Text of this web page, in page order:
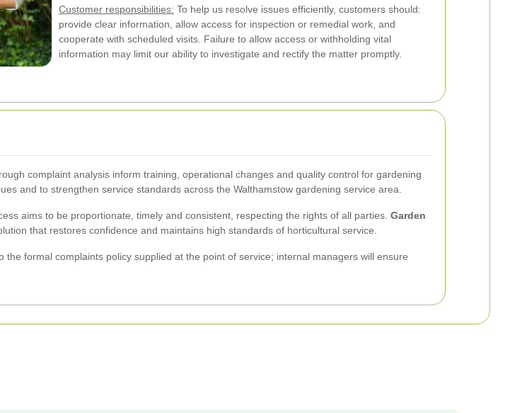
Customer responsibilities: To help us resolve issues efficiently, customers should:
provide clear information, allow access for inspection or remedial work, and
cooperate with scheduled visits. Failure to allow access or withholding vital
information may limit our ability to investigate and rectify the matter promptly.
complaint analysis inform training, operational changes and quality control for gardening
and to strengthen service standards across the Walthamstow gardening service area.
aims to be proportionate, timely and consistent, respecting the rights of all parties. Garden
that restores confidence and maintains high standards of horticultural service.
formal complaints policy supplied at the point of service; internal managers will ensure